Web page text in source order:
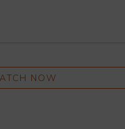
NOW